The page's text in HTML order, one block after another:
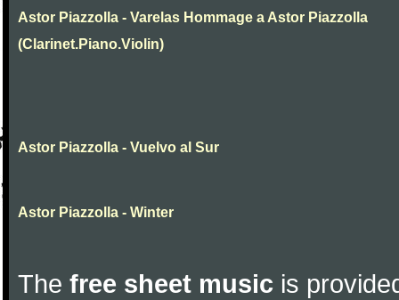
Astor Piazzolla - Varelas Hommage a Astor Piazzolla
(Clarinet.Piano.Violin)
Astor Piazzolla - Vuelvo al Sur
Astor Piazzolla - Winter
The free sheet music is